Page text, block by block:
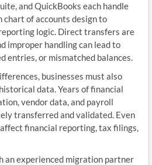
and QuickBooks each handle
of accounts design to
logic. Direct transfers are
improper handling can lead to
entries, or mismatched balances.
businesses must also
data. Years of financial
vendor data, and payroll
transferred and validated. Even
financial reporting, tax filings,
an experienced migration partner